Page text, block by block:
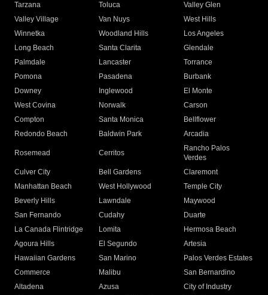
Tarzana
Toluca
Valley Glen
Valley Village
Van Nuys
West Hills
Winnetka
Woodland Hills
Los Angeles
Long Beach
Santa Clarita
Glendale
Palmdale
Lancaster
Torrance
Pomona
Pasadena
Burbank
Downey
Inglewood
El Monte
West Covina
Norwalk
Carson
Compton
Santa Monica
Bellflower
Redondo Beach
Baldwin Park Arcadia
Rosemead Cerritos
Rancho Palos
Verdes
Culver City
Bell Gardens
Claremont
Manhattan Beach
West Hollywood
Temple City
Beverly Hills
Lawndale
Maywood
San Fernando
Cudahy
Duarte
La Canada Flintridge
Lomita
Hermosa Beach
Agoura Hills
El Segundo
Artesia
Hawaiian Gardens
San Marino
Palos Verdes Estates
Commerce
Malibu
San Bernardino
Altadena
Azusa
City of Industry